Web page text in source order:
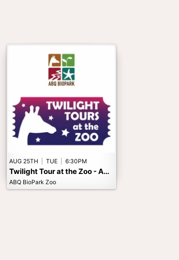
AUG 25TH TUE 6:30PM
Twilight Tour at the Zoo - Adults Only
ABQ BioPark Zoo